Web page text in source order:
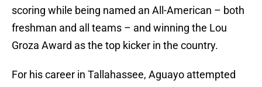
scoring while being named an All-American – both
freshman and all teams – and winning the Lou
Groza Award as the top kicker in the country.
For his career in Tallahassee, Aguayo attempted